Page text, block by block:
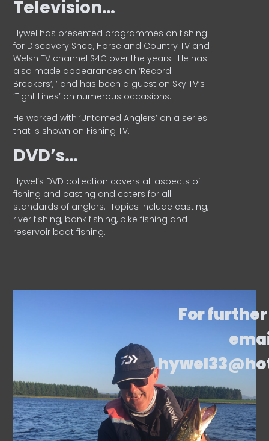
Television…
Hywel has presented programmes on fishing
for Discovery Shed, Horse and Country TV and
Welsh TV channel S4C over the years. He has
also made appearances on ‘Record
Breakers’, ’ and has been a guest on Sky TV’s
‘Tight Lines’ on numerous occasions.
He worked with ‘Untamed Anglers’ on a series
that is shown on Fishing TV.
DVD’s…
Hywel’s DVD collection covers all aspects of
fishing and casting and caters for all
standards of anglers. Topics include casting,
river fishing, bank fishing, pike fishing and
reservoir boat fishing.
For